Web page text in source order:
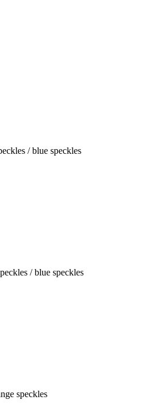
/ blue speckles
/ blue speckles
speckles